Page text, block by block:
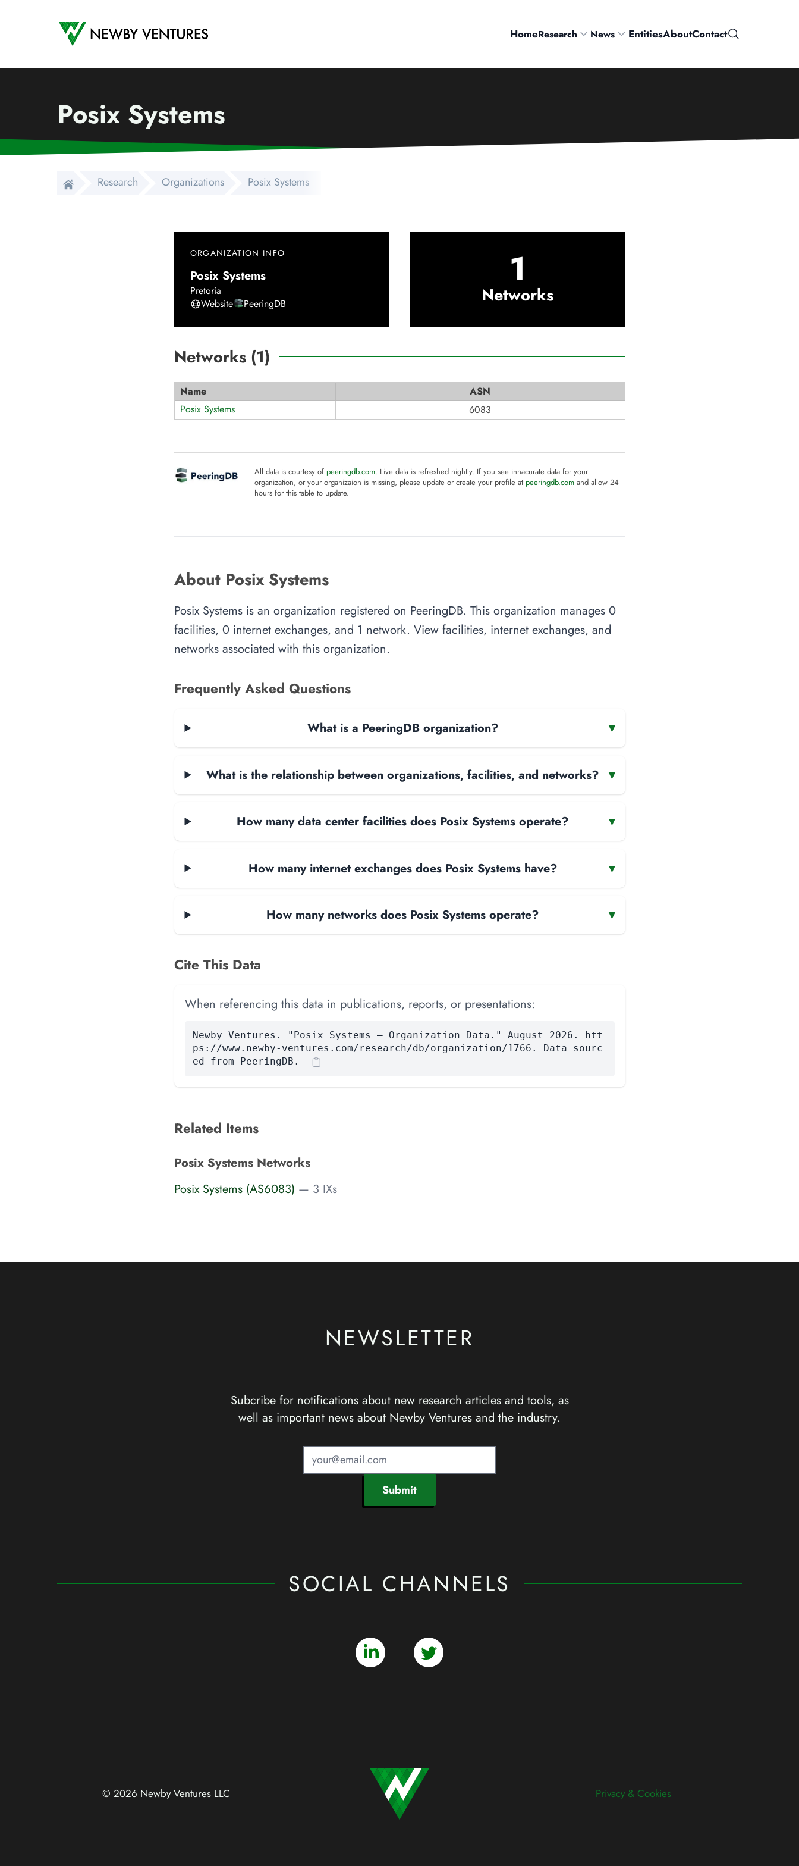
Newby Ventures
HomeResearch News EntitiesAboutContactSearch
Posix Systems
Research Organizations Posix Systems
ORGANIZATION INFO
Posix Systems
Pretoria
Website
PeeringDB
1
Networks
Networks (1)
Name
ASN
Posix Systems
6083
All data is courtesy of peeringdb.com. Live data is refreshed nightly. If you see innacurate data for your
organization, or your organizaion is missing, please update or create your profile at peeringdb.comand allow 24
hours for this table to update.
About Posix Systems
Posix Systems is an organization registered on PeeringDB. This organization manages 0
facilities, 0 internet exchanges, and 1 network. View facilities, internet exchanges, and
networks associated with this organization.
Frequently Asked Questions
What is a PeeringDB organization? ▾
What is the relationship between organizations, facilities, and networks? ▾
How many data center facilities does Posix Systems operate? ▾
How many internet exchanges does Posix Systems have? ▾
How many networks does Posix Systems operate? ▾
Cite This Data
When referencing this data in publications, reports, or presentations:
Newby Ventures. "Posix Systems — Organization Data." August 2026. htt
ps://www.newby-ventures.com/research/db/organization/1766. Data sourc
ed from PeeringDB.
Related Items
Posix Systems Networks
Posix Systems (AS6083) — 3 IXs
NEWSLETTER
Subcribe for notifications about new research articles and tools, as
well as important news about Newby Ventures and the industry.
Submit
SOCIAL CHANNELS
© 2026 Newby VenturesLLC Privacy & Cookies